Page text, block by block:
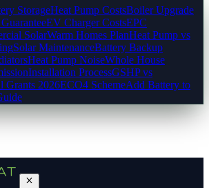
StorageHeat Pump CostsBoiler Upgrade
EV Charger CostsEPC
SolarWarm Homes PlanHeat Pump vs
Solar MaintenanceBattery Backup
Heat Pump NoiseWhole House
Installation ProcessGSHP vs
Grants 2026ECO4 SchemeAdd Battery to